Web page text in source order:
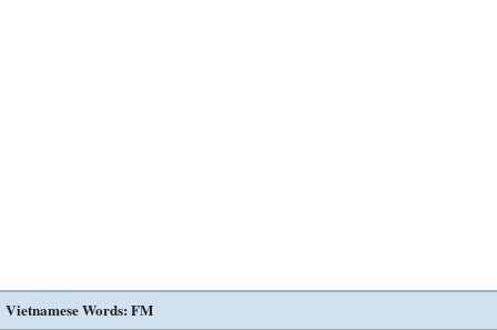
Vietnamese Words: FM